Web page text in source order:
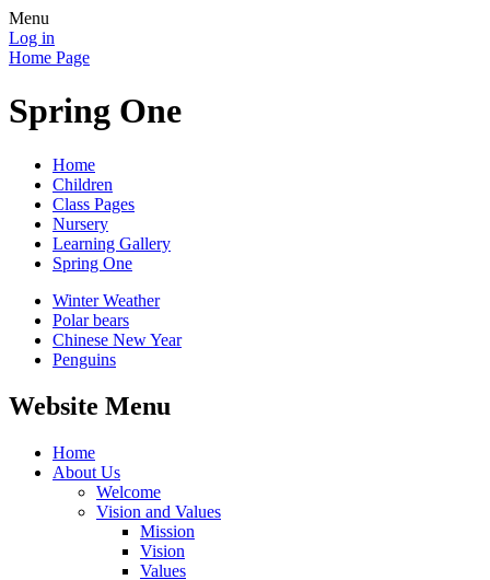
Menu
Log in
Home Page
Spring One
Home
Children
Class Pages
Nursery
Learning Gallery
Spring One
Winter Weather
Polar bears
Chinese New Year
Penguins
Website Menu
Home
About Us
Welcome
Vision and Values
Mission
Vision
Values